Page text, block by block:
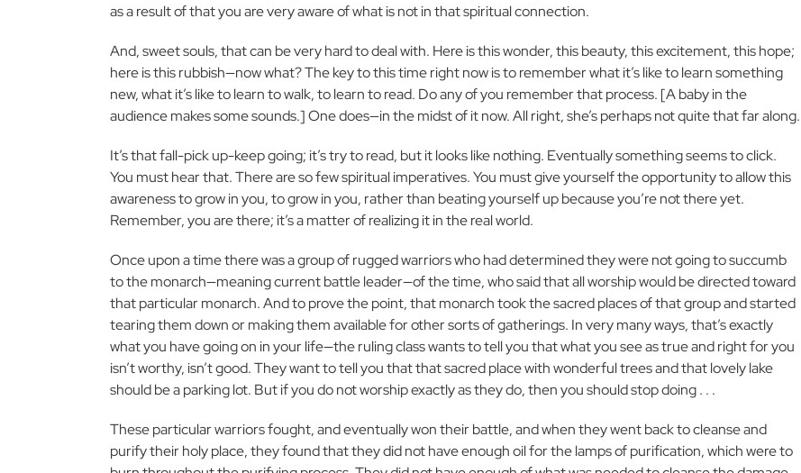
as a result of that you are very aware of what is not in that spiritual connection.
And, sweet souls, that can be very hard to deal with. Here is this wonder, this beauty, this excitement, this hope;
here is this rubbish—now what? The key to this time right now is to remember what it’s like to learn something
new, what it’s like to learn to walk, to learn to read. Do any of you remember that process. [A baby in the
audience makes some sounds.] One does—in the midst of it now. All right, she’s perhaps not quite that far along.
It’s that fall-pick up-keep going; it’s try to read, but it looks like nothing. Eventually something seems to click.
You must hear that. There are so few spiritual imperatives. You must give yourself the opportunity to allow this
awareness to grow in you, to grow in you, rather than beating yourself up because you’re not there yet.
Remember, you are there; it’s a matter of realizing it in the real world.
Once upon a time there was a group of rugged warriors who had determined they were not going to succumb
to the monarch—meaning current battle leader—of the time, who said that all worship would be directed toward
that particular monarch. And to prove the point, that monarch took the sacred places of that group and started
tearing them down or making them available for other sorts of gatherings. In very many ways, that’s exactly
what you have going on in your life—the ruling class wants to tell you that what you see as true and right for you
isn’t worthy, isn’t good. They want to tell you that that sacred place with wonderful trees and that lovely lake
should be a parking lot. But if you do not worship exactly as they do, then you should stop doing . . .
These particular warriors fought, and eventually won their battle, and when they went back to cleanse and
purify their holy place, they found that they did not have enough oil for the lamps of purification, which were to